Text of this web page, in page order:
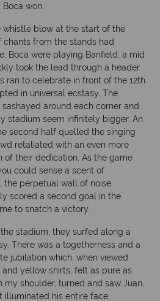
won.
whistle blow at the start of the
from the stands had
Boca were playing Banfield, a mid
took the lead through a header
ran to celebrate in front of the 12th
in universal ecstasy. The
around each corner and
stadium seem infinitely bigger. An
second half quelled the singing
retaliated with an even more
of their dedication. As the game
could sense a scent of
the perpetual wall of noise
scored a second goal in the
to snatch a victory.
stadium, they surfed along a
There was a togetherness and a
jubilation which, when viewed
yellow shirts, felt as pure as
shoulder, turned and saw Juan,
illuminated his entire face.